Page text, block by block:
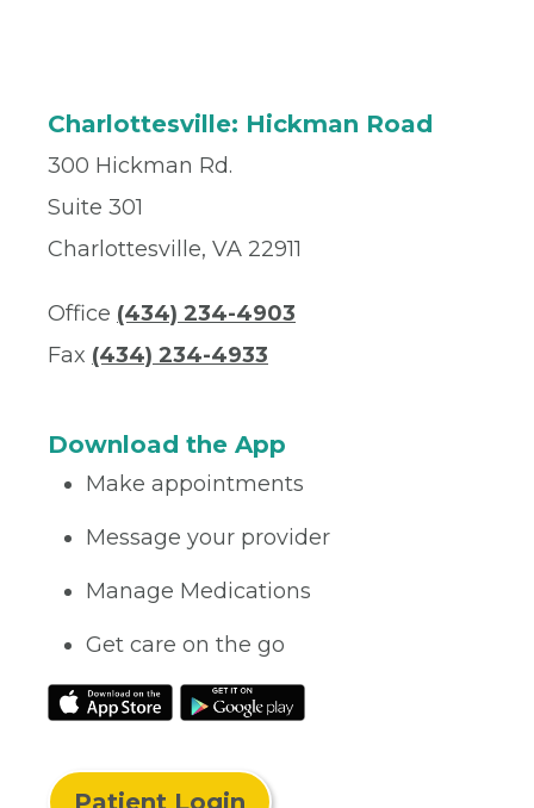
Charlottesville: Hickman Road
300 Hickman Rd.
Suite 301
Charlottesville, VA 22911
Office (434) 234-4903
Fax (434) 234-4933
Download the App
Make appointments
Message your provider
Manage Medications
Get care on the go
Patient Login